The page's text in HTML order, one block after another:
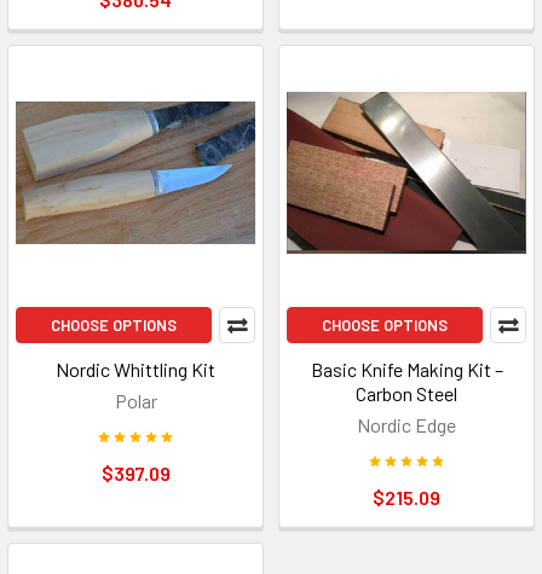
CHOOSE OPTIONS
Nordic Whittling Kit
Polar
$397.09
CHOOSE OPTIONS
Basic Knife Making Kit –
Carbon Steel
Nordic Edge
$215.09